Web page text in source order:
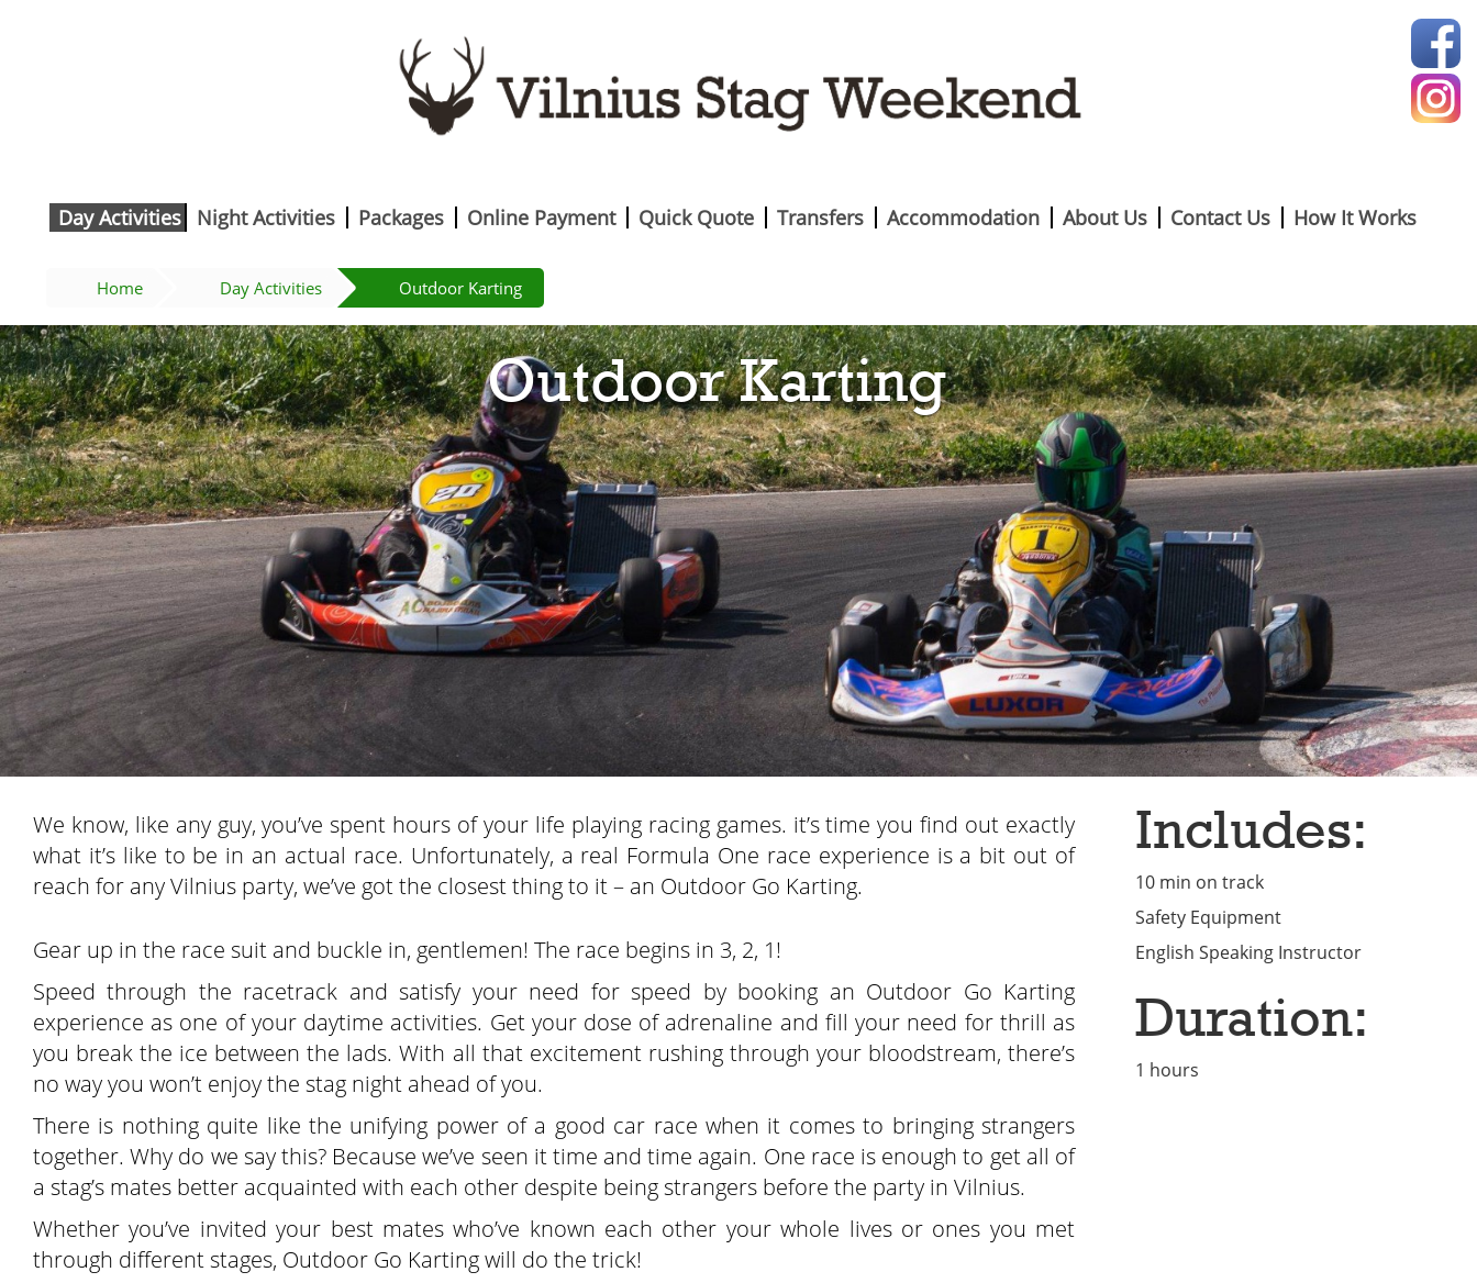
Day Activities Night Activities Packages Online Payment Quick Quote Transfers Accommodation About Us Contact Us How It Works
Home Day Activities Outdoor Karting
Outdoor Karting
We know, like any guy, you’ve spent hours of your life playing racing games. it’s time you find out exactly
what it’s like to be in an actual race. Unfortunately, a real Formula One race experience is a bit out of
reach for any Vilnius party, we’ve got the closest thing to it – an Outdoor Go Karting.
Gear up in the race suit and buckle in, gentlemen! The race begins in 3, 2, 1!
Speed through the racetrack and satisfy your need for speed by booking an Outdoor Go Karting
experience as one of your daytime activities. Get your dose of adrenaline and fill your need for thrill as
you break the ice between the lads. With all that excitement rushing through your bloodstream, there’s
no way you won’t enjoy the stag night ahead of you.
There is nothing quite like the unifying power of a good car race when it comes to bringing strangers
together. Why do we say this? Because we’ve seen it time and time again. One race is enough to get all of
a stag’s mates better acquainted with each other despite being strangers before the party in Vilnius.
Whether you’ve invited your best mates who’ve known each other your whole lives or ones you met
through different stages, Outdoor Go Karting will do the trick!
Includes:
10 min on track
Safety Equipment
English Speaking Instructor
Duration:
1 hours